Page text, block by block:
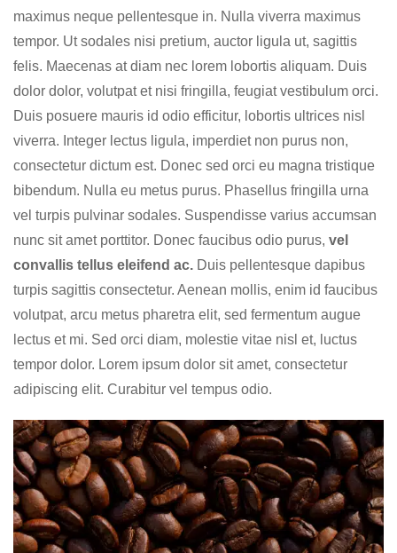
maximus neque pellentesque in. Nulla viverra maximus
tempor. Ut sodales nisi pretium, auctor ligula ut, sagittis
felis. Maecenas at diam nec lorem lobortis aliquam. Duis
dolor dolor, volutpat et nisi fringilla, feugiat vestibulum orci.
Duis posuere mauris id odio efficitur, lobortis ultrices nisl
viverra. Integer lectus ligula, imperdiet non purus non,
consectetur dictum est. Donec sed orci eu magna tristique
bibendum. Nulla eu metus purus. Phasellus fringilla urna
vel turpis pulvinar sodales. Suspendisse varius accumsan
nunc sit amet porttitor. Donec faucibus odio purus, vel
convallis tellus eleifend ac. Duis pellentesque dapibus
turpis sagittis consectetur. Aenean mollis, enim id faucibus
volutpat, arcu metus pharetra elit, sed fermentum augue
lectus et mi. Sed orci diam, molestie vitae nisl et, luctus
tempor dolor. Lorem ipsum dolor sit amet, consectetur
adipiscing elit. Curabitur vel tempus odio.